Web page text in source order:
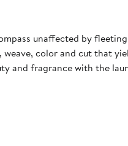
unaffected by
color and cut that
and fragrance with the